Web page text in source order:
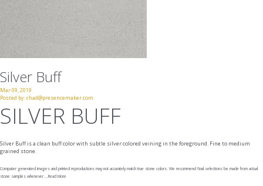
Silver Buff
Mar 09, 2019
Posted by:chad@presencemaker.com
SILVER BUFF
Silver Buff is a clean buff color with subtle silver colored veining in the foreground. Fine to medium
grained stone.
Computer generated images and printed reproductions may not accurately match true stone colors. We recommend final selections be made from actual
stone samples whenever ...Read More